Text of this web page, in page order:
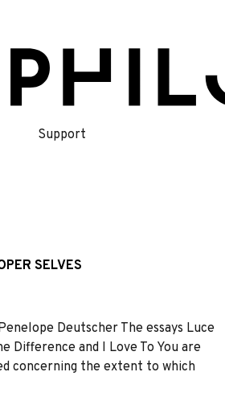
Support
SELVES
Deutscher The essays Luce
Difference and I Love To You are
concerning the extent to which